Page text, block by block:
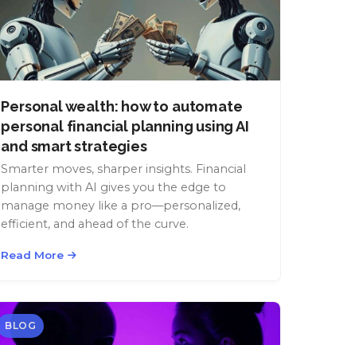
Personal wealth: how to automate
personal financial planning using AI
and smart strategies
Smarter moves, sharper insights. Financial
planning with AI gives you the edge to
manage money like a pro—personalized,
efficient, and ahead of the curve.
Read More
BLOG